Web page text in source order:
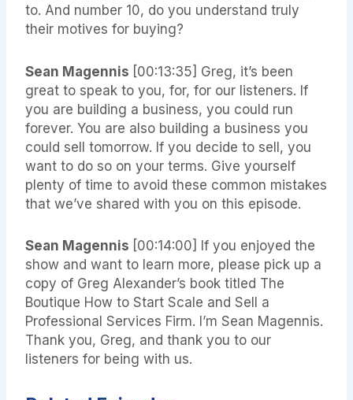
to. And number 10, do you understand truly
their motives for buying?
Sean Magennis [00:13:35] Greg, it’s been
great to speak to you, for, for our listeners. If
you are building a business, you could run
forever. You are also building a business you
could sell tomorrow. If you decide to sell, you
want to do so on your terms. Give yourself
plenty of time to avoid these common mistakes
that we’ve shared with you on this episode.
Sean Magennis [00:14:00]
If you enjoyed the
show and want to learn more, please pick up a
copy of Greg Alexander’s book titled The
Boutique How to Start Scale and Sell a
Professional Services Firm. I’m Sean Magennis.
Thank you, Greg, and thank you to our
listeners for being with us.